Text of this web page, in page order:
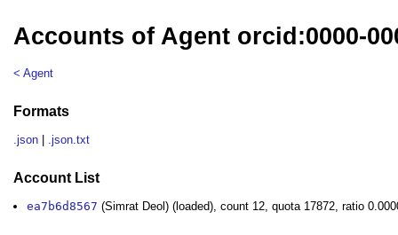
Accounts of Agent orcid:0000-
< Agent
Formats
.json .json.txt
Account List
ea7b6d8567 (Simrat Deol) (loaded), count 12, quota 17872, ratio